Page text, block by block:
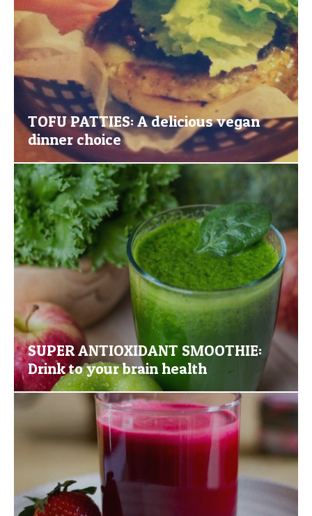
TOFU PATTIES: A delicious vegan
dinner choice
SUPER ANTIOXIDANT SMOOTHIE:
Drink to your brain health